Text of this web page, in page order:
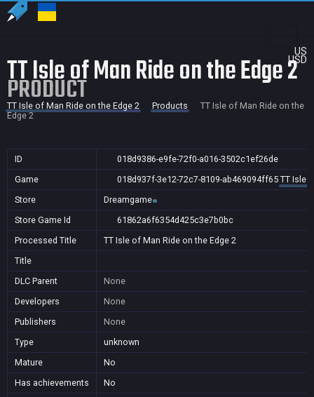
US
USD
TT Isle of Man Ride on the Edge 2
PRODUCT
TT Isle of Man Ride on the Edge 2 Products
TT Isle of Man Ride on the
Edge 2
ID
018d9386-e9fe-72f0-a016-3502c1ef26de
Game
018d937f-3e12-72c7-8109-ab469094ff65 TT Isle
Store
Dreamgame
Store Game Id
61862a6f6354d425c3e7b0bc
Processed Title
TT Isle of Man Ride on the Edge 2
Title
DLC Parent
None
Developers
None
Publishers
None
Type
unknown
Mature
No
Has achievements
No